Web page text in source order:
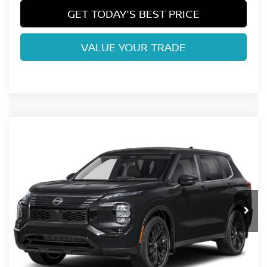
GET TODAY'S BEST PRICE
VALUE YOUR TRADE
JA4T0LA90TZ052766Stock:TZ052766Model: 51016
In Stock Ext. Int.
Dealer Handling Fee: +$694
CLICK TO CALL